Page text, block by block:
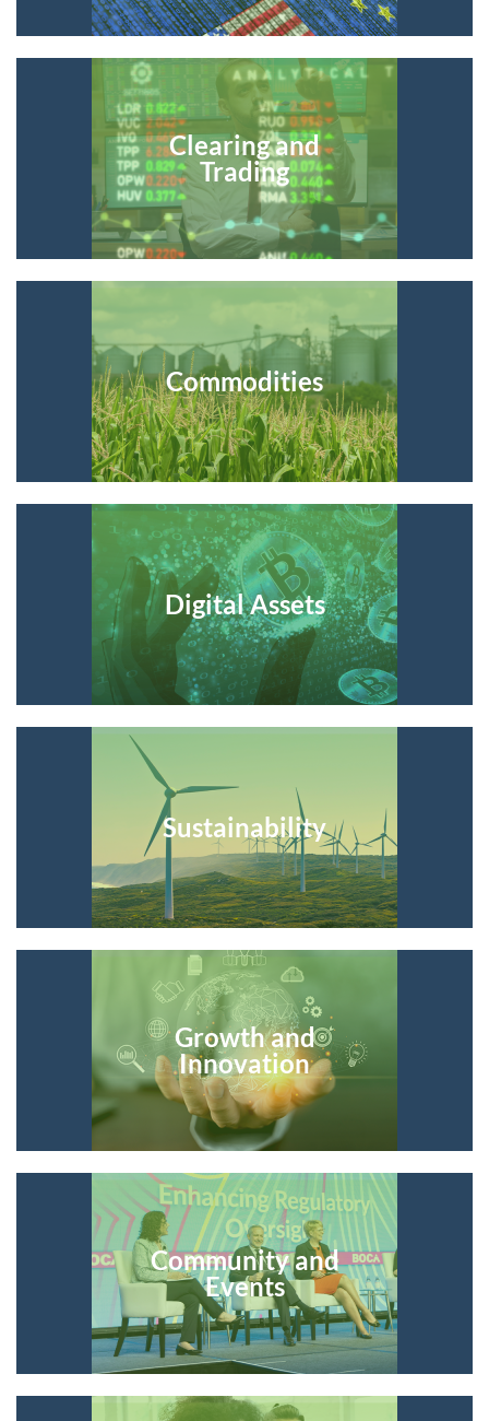
Clearing and
Trading
Commodities
Digital Assets
Sustainability
Growth and
Innovation
Community and
Events